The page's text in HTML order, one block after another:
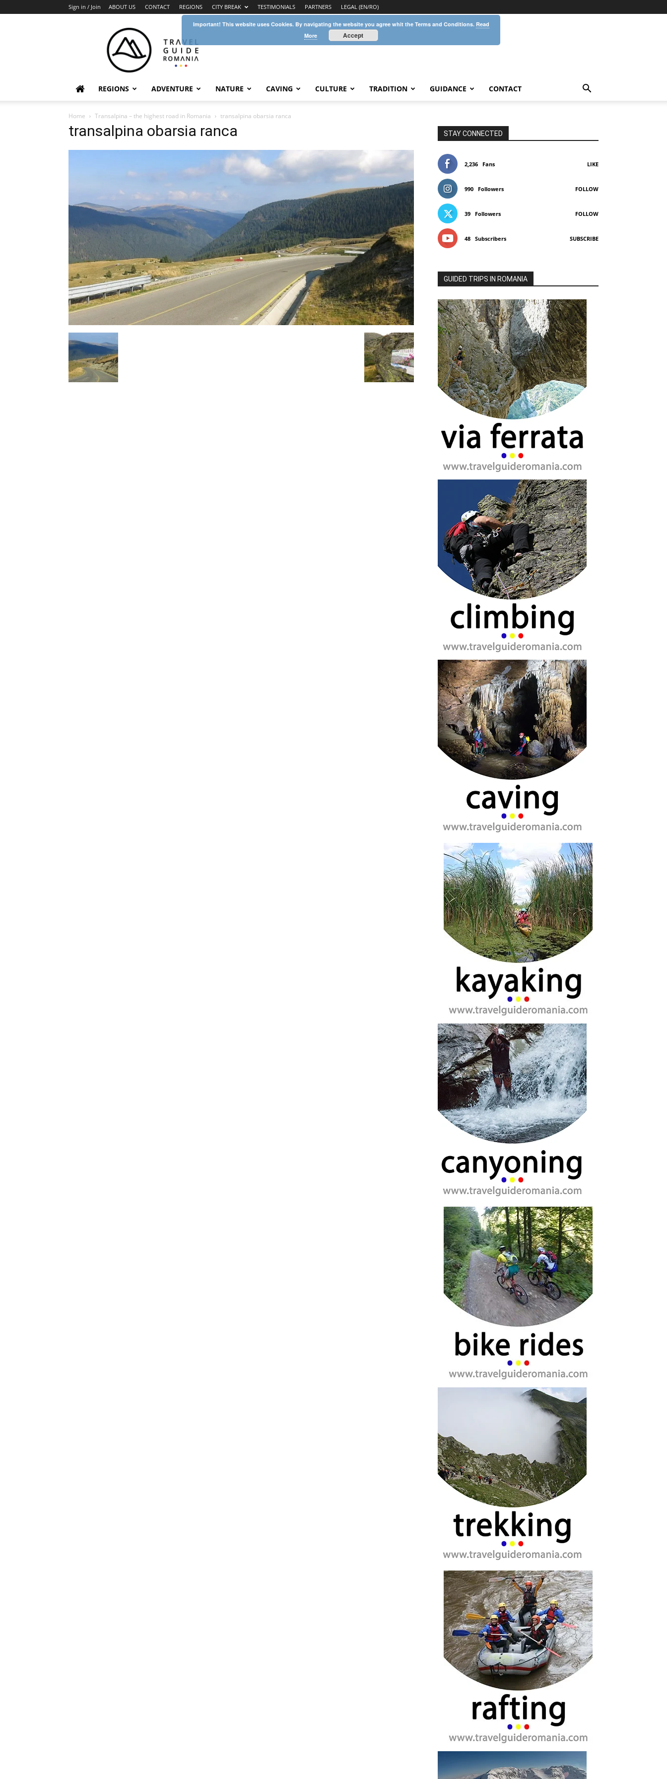
Sign in / Join ABOUT US CONTACT REGIONS CITY BREAK TESTIMONIALS PARTNERS LEGAL (EN/RO)
Guide
Romania
REGIONS ADVENTURE NATURE CAVING CULTURE TRADITION GUIDANCE CONTACT
Home Transalpina – the highest road in Romania transalpina obarsia ranca
transalpina obarsia ranca STAY CONNECTED
2,236 Fans LIKE
990 Followers FOLLOW
39 Followers FOLLOW
48 Subscribers SUBSCRIBE
GUIDED TRIPS IN ROMANIA
Important! This website uses Cookies. By navigating the website you agree whit the Terms and Conditions. Read
More
Accept